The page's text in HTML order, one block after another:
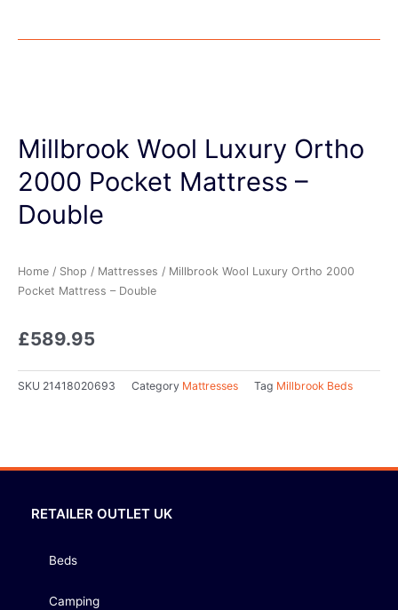
Millbrook Wool Luxury Ortho
2000 Pocket Mattress –
Double
Home / Shop / Mattresses / Millbrook Wool Luxury Ortho 2000
Pocket Mattress – Double
£589.95
SKU 21418020693 Category Mattresses Tag Millbrook Beds
RETAILER OUTLET UK
Beds
Camping